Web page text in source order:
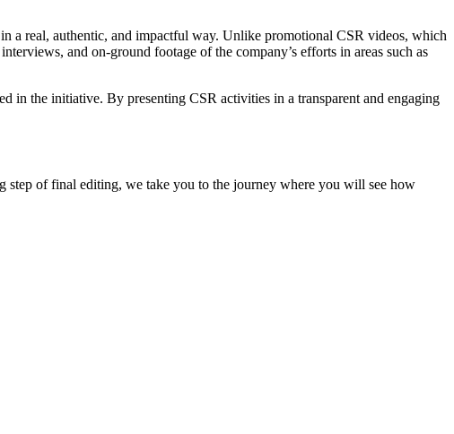
a real, authentic, and impactful way. Unlike promotional CSR videos, which
and on-ground footage of the company’s efforts in areas such as
in the initiative. By presenting CSR activities in a transparent and engaging
step of final editing, we take you to the journey where you will see how